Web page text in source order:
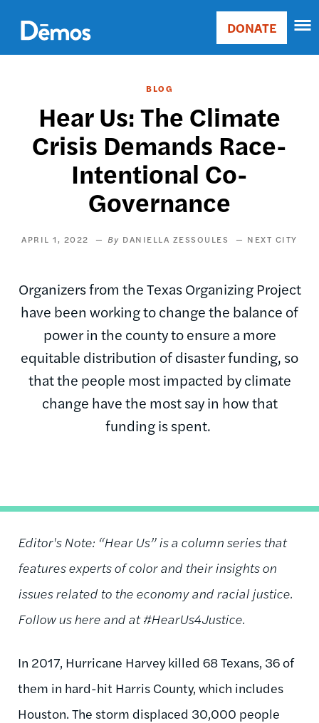
main
content
Main
Donate
DONATE
BLOG
Hear Us: The Climate
Crisis Demands Race-
Intentional Co-
Governance
APRIL 1, 2022 DANIELLA ZESSOULES NEXT CITY
Organizers from the Texas Organizing Project
have been working to change the balance of
power in the county to ensure a more
equitable distribution of disaster funding, so
that the people most impacted by climate
change have the most say in how that
funding is spent.
Editor's Note: “Hear Us” is a column series that
features experts of color and their insights on
issues related to the economy and racial justice.
Follow us here and at #HearUs4Justice.
In 2017, Hurricane Harvey killed 68 Texans, 36 of
them in hard-hit Harris County, which includes
Houston. The storm displaced 30,000 people